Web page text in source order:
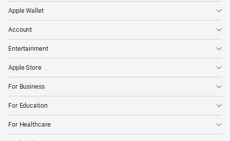
Apple Wallet
Account
Entertainment
Apple Store
For Business
For Education
For Healthcare